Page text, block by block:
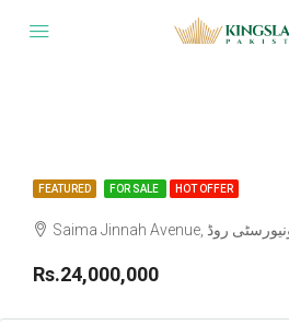
FEATURED FOR SALE HOT OFFER
Rs.24,000,000